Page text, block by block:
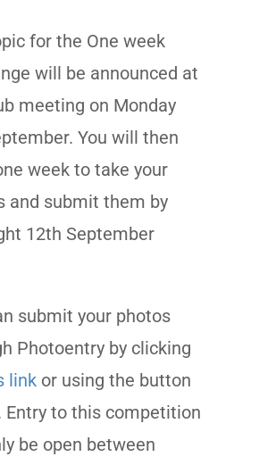
for the One week
will be announced at
meeting on Monday
You will then
week to take your
and submit them by
12th September
submit your photos
Photoentry by clicking
link or using the button
Entry to this competition
be open between